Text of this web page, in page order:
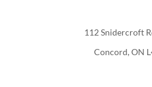
112 Snidercroft
Concord, ON